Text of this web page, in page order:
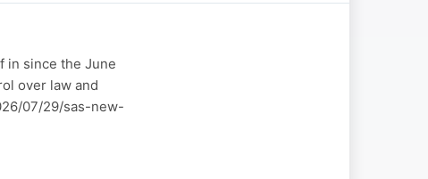
in since the June
over law and
07/29/sas-new-